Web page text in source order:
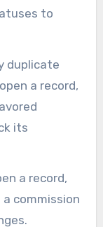
to
duplicate
a record,
its
a record,
a commission